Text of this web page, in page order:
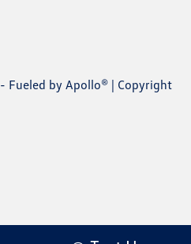
- Fueled by Apollo® | Copyright